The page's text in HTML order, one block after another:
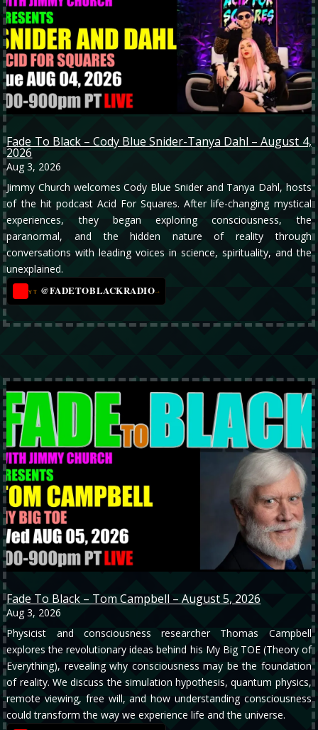
Fade To Black – Cody Blue Snider-Tanya Dahl – August 4,
2026
Aug 3, 2026
Jimmy Church welcomes Cody Blue Snider and Tanya Dahl, hosts
of the hit podcast Acid For Squares. After life-changing mystical
experiences, they began exploring consciousness, the
paranormal, and the hidden nature of reality through
conversations with leading voices in science, spirituality, and the
unexplained.
YT @FADETOBLACKRADIO→
Fade To Black – Tom Campbell – August 5, 2026
Aug 3, 2026
Physicist and consciousness researcher Thomas Campbell
explores the revolutionary ideas behind his My Big TOE (Theory of
Everything), revealing why consciousness may be the foundation
of reality. We discuss the simulation hypothesis, quantum physics,
remote viewing, free will, and how understanding consciousness
could transform the way we experience life and the universe.